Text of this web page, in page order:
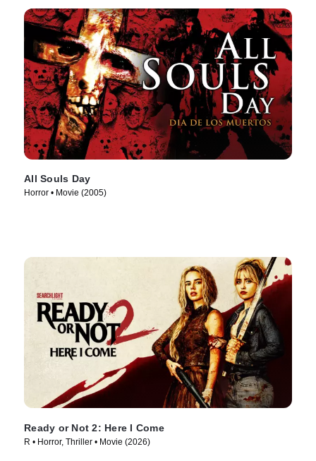
All Souls Day
Horror • Movie (2005)
Ready or Not 2: Here I Come
R • Horror, Thriller • Movie (2026)